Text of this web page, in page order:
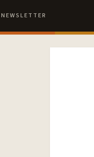
NEWSLETTER